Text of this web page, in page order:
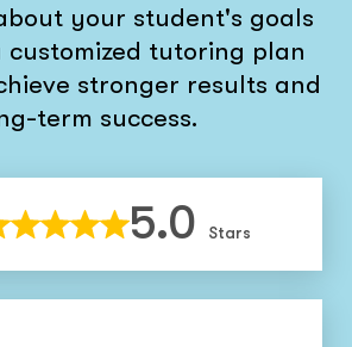
your student's goals
customized tutoring plan
stronger results and
term success.
5.0 Stars